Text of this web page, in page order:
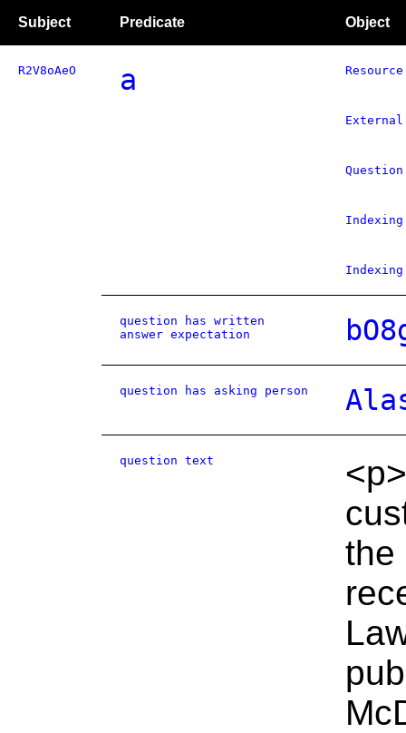
Subject Predicate Object
R2V8oAeO a Resource
Question
question has written
answer expectation
question has asking person
question text
the